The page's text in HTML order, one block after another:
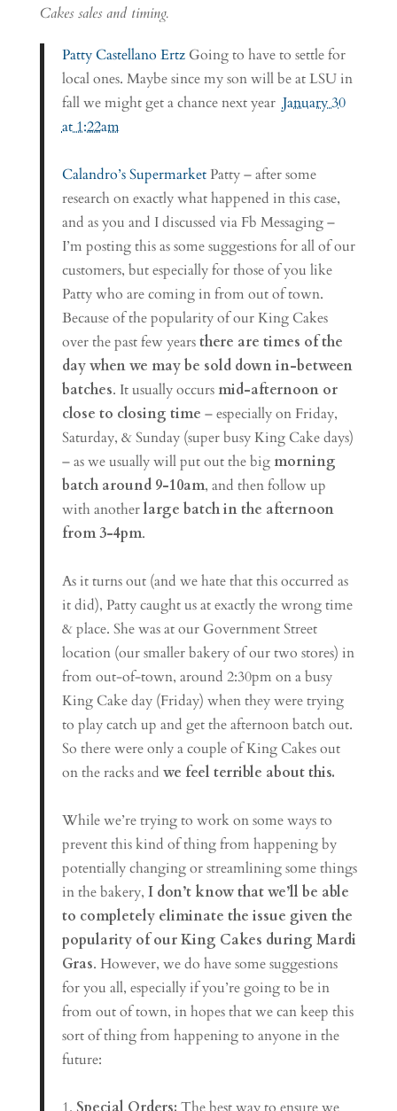
Cakes sales and timing.
Patty Castellano Ertz Going to have to settle for
local ones. Maybe since my son will be at LSU in
fall we might get a chance next yearJanuary 30
at 1:22am
Calandro’s SupermarketPatty – after some
research on exactly what happened in this case,
and as you and I discussed via Fb Messaging –
I’m posting this as some suggestions for all of our
customers, but especially for those of you like
Patty who are coming in from out of town.
Because of the popularity of our King Cakes
over the past few yearsthere are times of the
day when we may be sold down in-between
batches. It usually occurs mid-afternoon or
close to closing time – especially on Friday,
Saturday, & Sunday (super busy King Cake days)
– as we usually will put out the big morning
batch around 9-10am, and then follow up
with anotherlarge batch in the afternoon
from 3-4pm.
As it turns out (and we hate that this occurred as
it did), Patty caught us at exactly the wrong time
& place. She was at our Government Street
location (our smaller bakery of our two stores) in
from out-of-town, around 2:30pm on a busy
King Cake day (Friday) when they were trying
to play catch up and get the afternoon batch out.
So there were only a couple of King Cakes out
on the racks and we feel terrible about this.
While we’re trying to work on some ways to
prevent this kind of thing from happening by
potentially changing or streamlining some things
in the bakery, I don’t know that we’ll be able
to completely eliminate the issue given the
popularity of our King Cakes during Mardi
Gras. However, we do have some suggestions
for you all, especially if you’re going to be in
from out of town, in hopes that we can keep this
sort of thing from happening to anyone in the
future: